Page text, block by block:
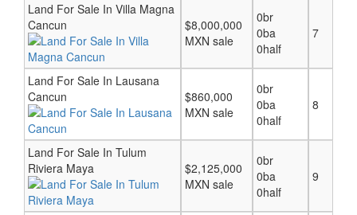
Land For Sale In Villa Magna
Cancun
$8,000,000
MXN sale
0br
0ba
0half
7
Land For Sale In Lausana
Cancun
$860,000
MXN sale
0br
0ba
0half
8
Land For Sale In Tulum
Riviera Maya
$2,125,000
MXN sale
0br
0ba
0half
9